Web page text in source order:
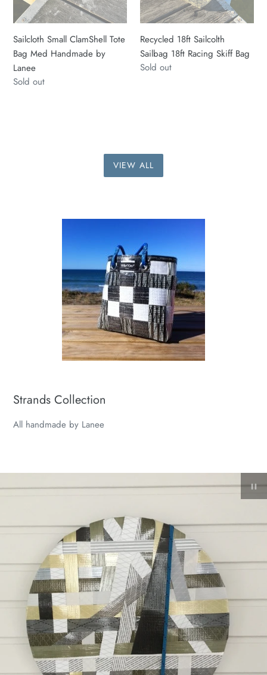
Sailcloth Small ClamShell Tote
Bag Med Handmade by
Lanee
Regular
Sold out
Recycled 18ft Sailcolth
Sailbag 18ft Racing Skiff Bag
Regular
Sold out
VIEW ALL
Strands Collection
All handmade by Lanee